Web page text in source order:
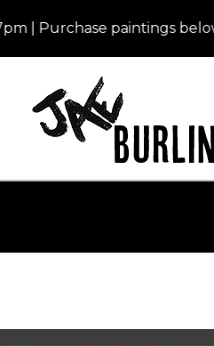
paintings below 👇